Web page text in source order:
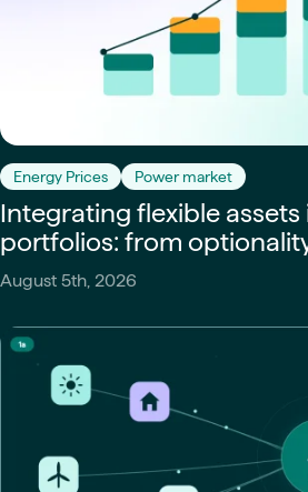
Energy Prices Power market
Integrating flexible
portfolios: from
August 5th, 2026